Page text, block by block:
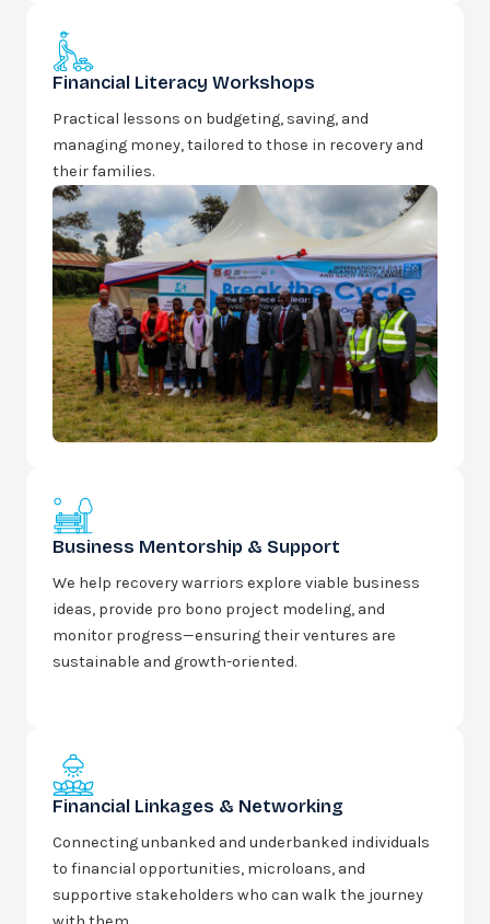
Financial Literacy Workshops
Practical lessons on budgeting, saving, and
managing money, tailored to those in recovery and
their families.
Business Mentorship & Support
We help recovery warriors explore viable business
ideas, provide pro bono project modeling, and
monitor progress—ensuring their ventures are
sustainable and growth-oriented.
Financial Linkages & Networking
Connecting unbanked and underbanked individuals
to financial opportunities, microloans, and
supportive stakeholders who can walk the journey